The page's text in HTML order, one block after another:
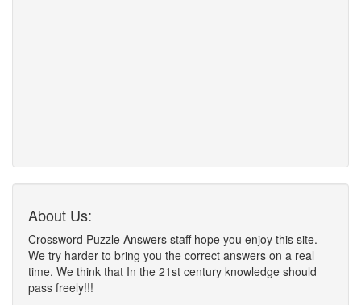
About Us:
Crossword Puzzle Answers staff hope you enjoy this site.
We try harder to bring you the correct answers on a real
time. We think that In the 21st century knowledge should
pass freely!!!